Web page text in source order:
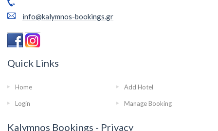
info@kalymnos-bookings.gr
Quick Links
Home Add Hotel
Login Manage Booking
Kalymnos Bookings - Privacy